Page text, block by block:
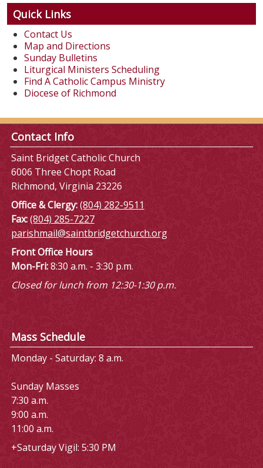
Quick Links
Contact Us
Map and Directions
Sunday Bulletins
Liturgical Ministers Scheduling
Find A Catholic Campus Ministry
Diocese of Richmond
Contact Info
Saint Bridget Catholic Church
6006 Three Chopt Road
Richmond, Virginia 23226
Office & Clergy:(804) 282-9511
Fax:(804) 285-7227
parishmail@saintbridgetchurch.org
Front Office Hours
Mon-Fri:8:30 a.m. - 3:30 p.m.
Closed for lunch from 12:30-1:30 p.m.
Mass Schedule
Monday - Saturday: 8 a.m.
Sunday Masses
7:30 a.m.
9:00 a.m.
11:00 a.m.
+Saturday Vigil: 5:30 PM